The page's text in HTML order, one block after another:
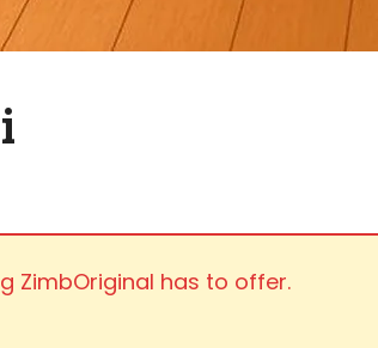
ZimbOriginal has to offer.